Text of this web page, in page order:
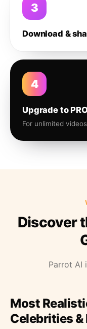
3
Download &
4
Upgrade to
For unlimited
Discover
Parrot AI
Most
Celebrities